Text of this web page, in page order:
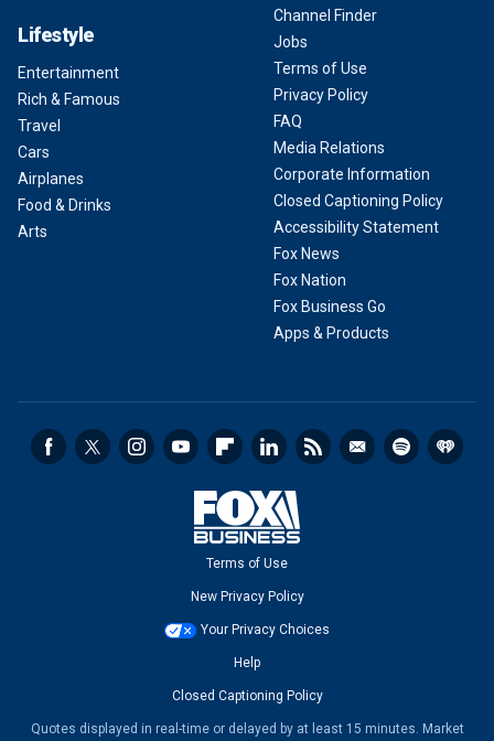
Lifestyle
Entertainment
Rich & Famous
Travel
Cars
Airplanes
Food & Drinks
Arts
Channel Finder
Jobs
Terms of Use
Privacy Policy
FAQ
Media Relations
Corporate Information
Closed Captioning Policy
Accessibility Statement
Fox News
Fox Nation
Fox Business Go
Apps & Products
Terms of Use
New Privacy Policy
Your Privacy Choices
Help
Closed Captioning Policy
Quotes displayed in real-time or delayed by at least 15 minutes. Market